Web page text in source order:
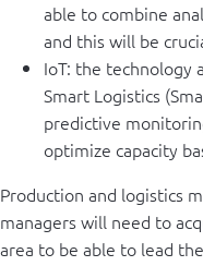
able to combine
and this will be
IoT: the technology
Smart Logistics
predictive
optimize capacity
Production and logistics
managers will need to
area to be able to lead